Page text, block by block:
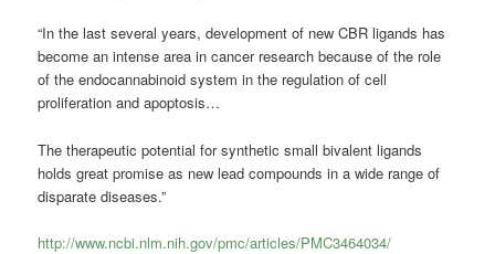
“In the last several years, development of new CBR ligands has
become an intense area in cancer research because of the role
of the endocannabinoid system in the regulation of cell
proliferation and apoptosis…
The therapeutic potential for synthetic small bivalent ligands
holds great promise as new lead compounds in a wide range of
disparate diseases.”
http://www.ncbi.nlm.nih.gov/pmc/articles/PMC3464034/